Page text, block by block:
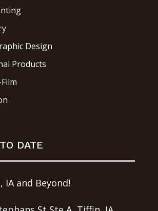
Design
Products
DATE
IA and Beyond!